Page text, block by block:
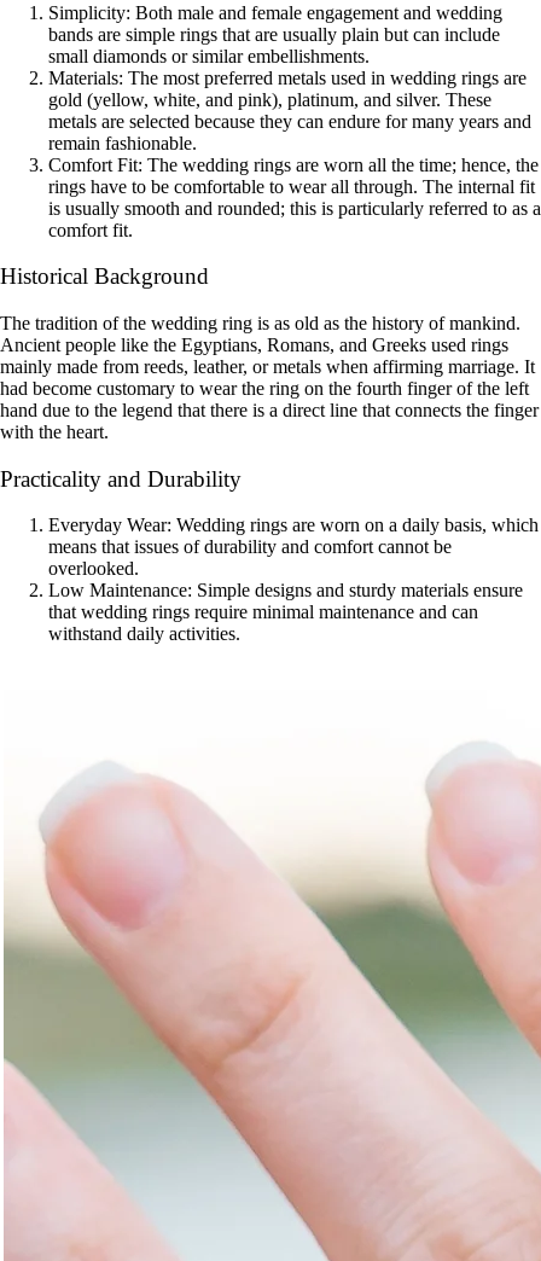
Simplicity: Both male and female engagement and wedding
bands are simple rings that are usually plain but can include
small diamonds or similar embellishments.
Materials: The most preferred metals used in wedding rings are
gold (yellow, white, and pink), platinum, and silver. These
metals are selected because they can endure for many years and
remain fashionable.
Comfort Fit: The wedding rings are worn all the time; hence, the
rings have to be comfortable to wear all through. The internal fit
is usually smooth and rounded; this is particularly referred to as a
comfort fit.
Historical Background
The tradition of the wedding ring is as old as the history of mankind.
Ancient people like the Egyptians, Romans, and Greeks used rings
mainly made from reeds, leather, or metals when affirming marriage. It
had become customary to wear the ring on the fourth finger of the left
hand due to the legend that there is a direct line that connects the finger
with the heart.
Practicality and Durability
Everyday Wear: Wedding rings are worn on a daily basis, which
means that issues of durability and comfort cannot be
overlooked.
Low Maintenance: Simple designs and sturdy materials ensure
that wedding rings require minimal maintenance and can
withstand daily activities.